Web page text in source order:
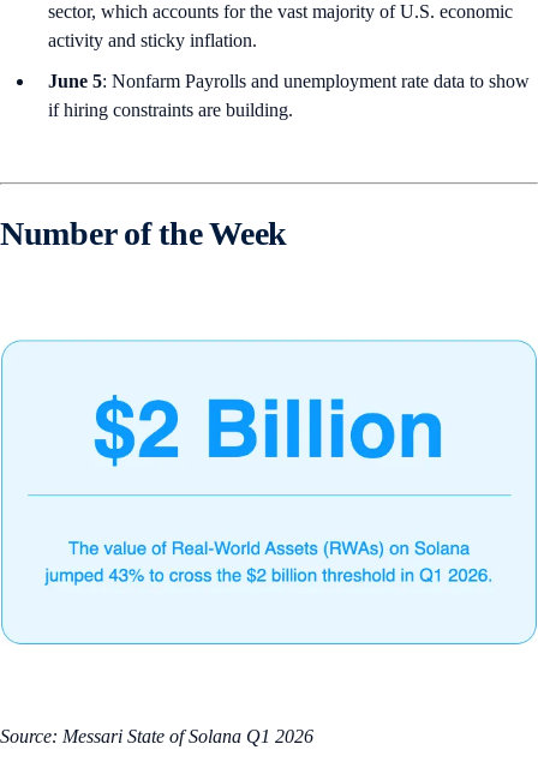
sector, which accounts for the vast majority of U.S. economic
activity and sticky inflation.
June 5: Nonfarm Payrolls and unemployment rate data to show
if hiring constraints are building.
Number of the Week
Source: Messari State of Solana Q1 2026